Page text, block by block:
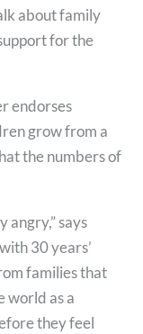
about family
for the
endorses
grow from a
the numbers of
angry,” says
30 years’
families that
world as a
they feel